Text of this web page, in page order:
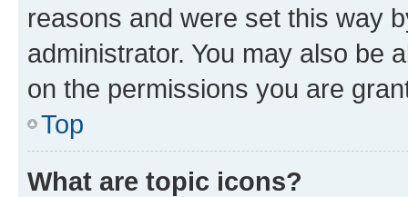
reasons and were set this way
administrator. You may also be
on the permissions you are
Top
What are topic icons?